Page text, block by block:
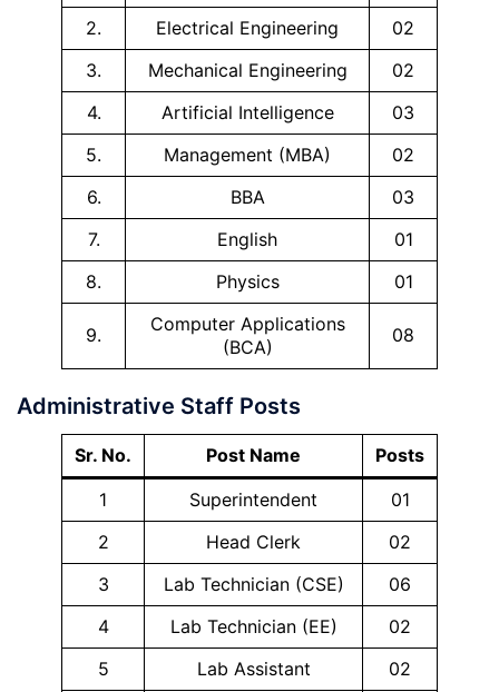
2. Electrical Engineering
02
3.
Mechanical Engineering
02
4.
Artificial Intelligence
03
5.
Management (MBA)
02
6.
BBA
03
7.
English
01
8.
Physics 01
9.
Computer Applications
(BCA)
08
Administrative Staff Posts
Sr. No. Post Name
Posts
1
Superintendent
01
2
Head Clerk
02
3
Lab Technician (CSE)
06
4
Lab Technician (EE)
02
5
Lab Assistant
02